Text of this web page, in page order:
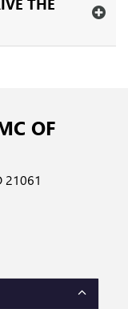
THE
OF
21061